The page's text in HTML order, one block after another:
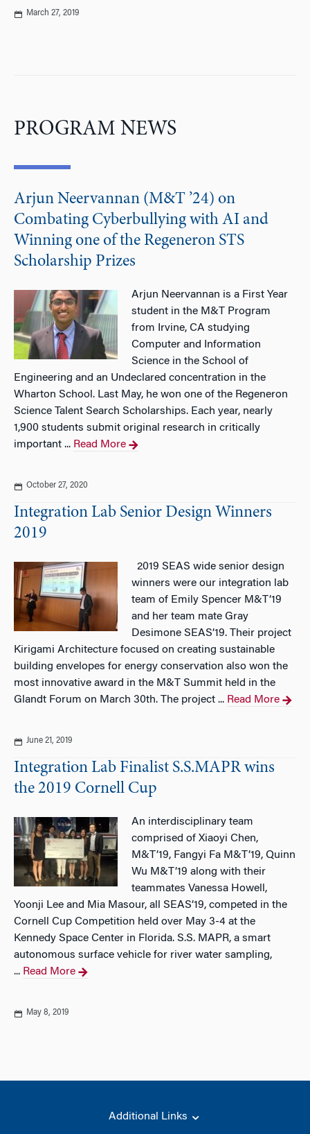
March 27, 2019
PROGRAM NEWS
Arjun Neervannan (M&T ’24) on
Combating Cyberbullying with AI and
Winning one of the Regeneron STS
Scholarship Prizes
Arjun Neervannan is a First Year
student in the M&T Program
from Irvine, CA studying
Computer and Information
Science in the School of
Engineering and an Undeclared concentration in the
Wharton School. Last May, he won one of the Regeneron
Science Talent Search Scholarships. Each year, nearly
1,900 students submit original research in critically
important ... Read More
October 27, 2020
Integration Lab Senior Design Winners
2019
2019 SEAS wide senior design
winners were our integration lab
team of Emily Spencer M&T’19
and her team mate Gray
Desimone SEAS’19. Their project
Kirigami Architecture focused on creating sustainable
building envelopes for energy conservation also won the
most innovative award in the M&T Summit held in the
Glandt Forum on March 30th. The project ... Read More
June 21, 2019
Integration Lab Finalist S.S.MAPR wins
the 2019 Cornell Cup
An interdisciplinary team
comprised of Xiaoyi Chen,
M&T’19, Fangyi Fa M&T’19, Quinn
Wu M&T’19 along with their
teammates Vanessa Howell,
Yoonji Lee and Mia Masour, all SEAS’19, competed in the
Cornell Cup Competition held over May 3-4 at the
Kennedy Space Center in Florida. S.S. MAPR, a smart
autonomous surface vehicle for river water sampling,
... Read More
May 8, 2019
Additional Links